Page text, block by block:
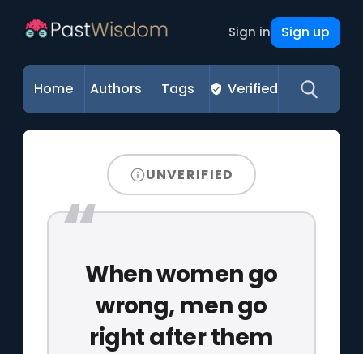
Sign in Sign up
Home Authors Tags Verified
UNVERIFIED
When women go
wrong, men go
right after them